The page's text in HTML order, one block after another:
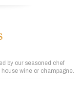
by our seasoned chef
wine or champagne.